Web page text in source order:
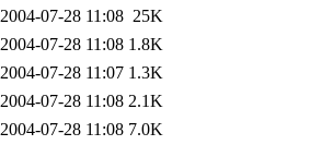
2004-07-28 11:08 25K
2004-07-28 11:08 1.8K
2004-07-28 11:07 1.3K
2004-07-28 11:08 2.1K
2004-07-28 11:08 7.0K